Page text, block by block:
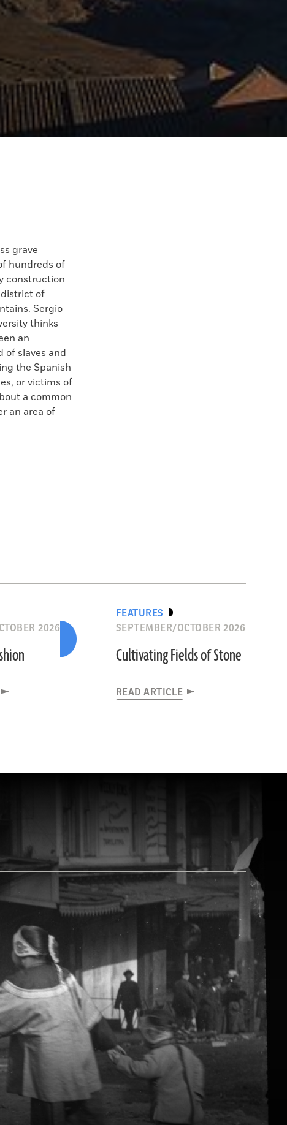
grave
hundreds of
construction
of
Sergio
thinks
an
of slaves and
the Spanish
or victims of
a common
an area of
2026
FEATURES
SEPTEMBER/OCTOBER 2026
Cultivating Fields of Stone
READ ARTICLE